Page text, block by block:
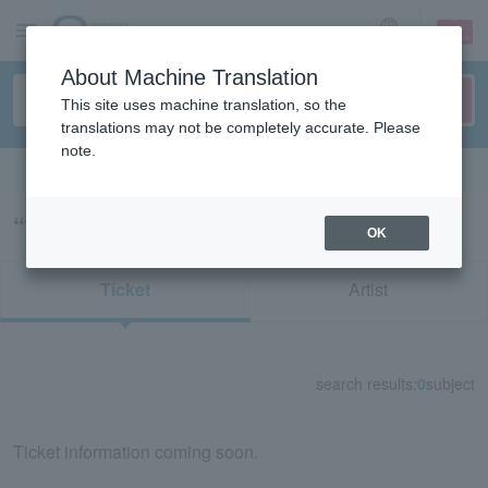
sign up login
“古今亭駒治”の検索結果
Ticket Artist
search results: 0subject
Ticket information coming soon.
About Machine Translation
This site uses machine translation, so the
translations may not be completely accurate. Please
note.
OK